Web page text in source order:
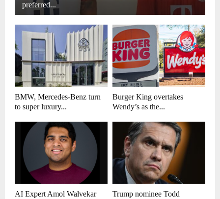
preferred...
BMW, Mercedes-Benz turn
to super luxury...
Burger King overtakes
Wendy’s as the...
AI Expert Amol Walvekar
Trump nominee Todd